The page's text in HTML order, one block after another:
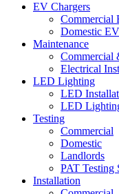
EV Chargers
Commercial
Domestic
Maintenance
Commercial
Electrical
LED Lighting
LED
LED
Testing
Commercial
Domestic
Landlords
PAT Testing
Installation